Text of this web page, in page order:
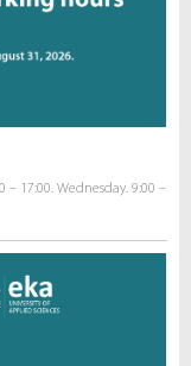
– 17:00. Wednesday. 9:00 –